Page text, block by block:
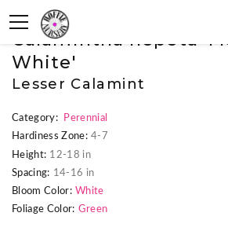
« Previous Plant
Calamintha nepeta
White'
Lesser Calamint
Category:
Perennial
Hardiness Zone: 4-7
Height: 12-18 in
Spacing: 14-16 in
Bloom Color: White
Foliage Color: Green